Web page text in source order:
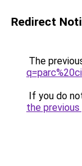
Redirect
The
If you do
the previous